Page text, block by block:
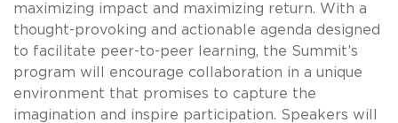
maximizing impact and maximizing return. With a
thought-provoking and actionable agenda designed
to facilitate peer-to-peer learning, the Summit’s
program will encourage collaboration in a unique
environment that promises to capture the
imagination and inspire participation. Speakers will